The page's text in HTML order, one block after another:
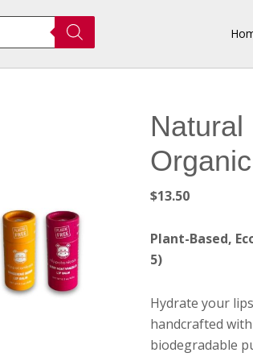
Natural
$13.50
Plant-Based,
5)
Hydrate your
handcrafted
biodegradable